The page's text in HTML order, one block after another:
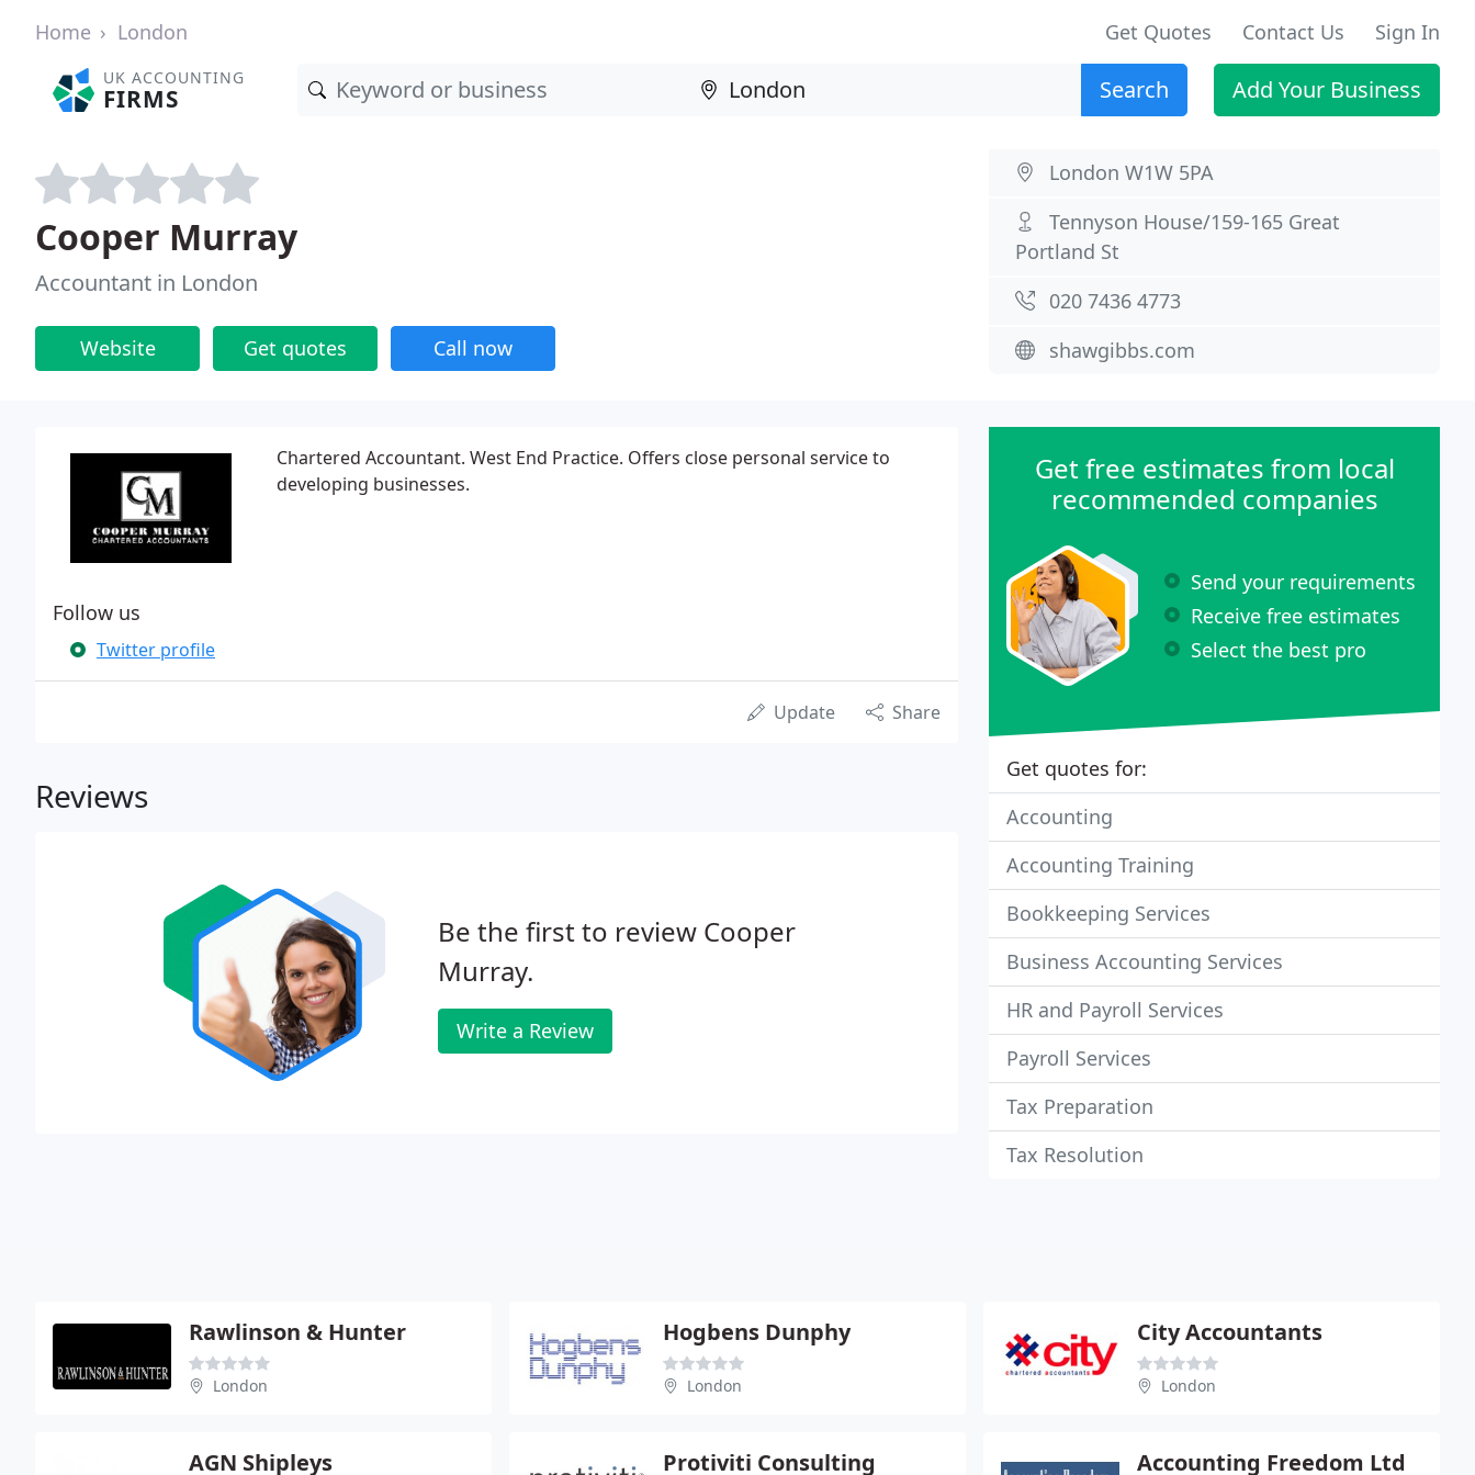
Home London Get Quotes Contact Us Sign In
UK ACCOUNTING
FIRMS Search Add Your Business
Cooper Murray
Accountant in London
Website Get quotes Call now
London W1W 5PA
Tennyson House/159-165 Great
Portland St
020 7436 4773
shawgibbs.com
Chartered Accountant. West End Practice. Offers close personal service to
developing businesses.
Follow us
Twitter profile
Update Share
Reviews
Be the first to review Cooper
Murray.
Write a Review
Get free estimates from local
recommended companies
Send your requirements
Receive free estimates
Select the best pro
Get quotes for:
Accounting
Accounting Training
Bookkeeping Services
Business Accounting Services
HR and Payroll Services
Payroll Services
Tax Preparation
Tax Resolution
Rawlinson & Hunter
London
Hogbens Dunphy
London
City Accountants
London
AGN Shipleys Protiviti Consulting Accounting Freedom Ltd